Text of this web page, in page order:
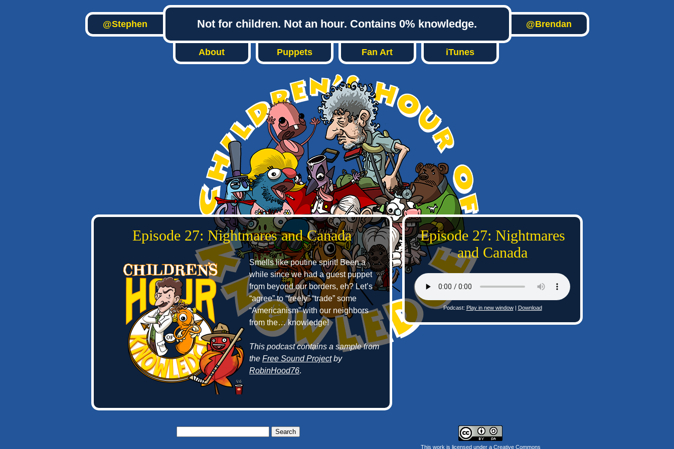
@Stephen Not for children. Not an hour. Contains 0% knowledge. @Brendan
About Puppets Fan Art iTunes
Episode 27: Nightmares and Canada
Smells like poutine spirit! Been a
while since we had a guest puppet
from beyond our borders, eh? Let’s
“agree” to “freely” “trade” some
“Americanism” with our neighbors
from the… knowledge!
This podcast contains a sample from
the Free Sound Projectby
RobinHood76.
Episode 27: Nightmares
and Canada
Podcast: Play in new window| Download
This work is licensed under a Creative Commons